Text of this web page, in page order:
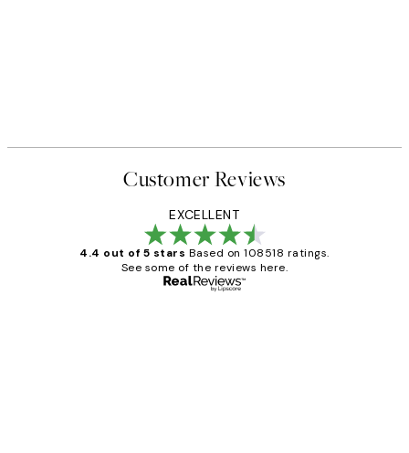
Customer Reviews
EXCELLENT
4.4 out of 5 stars Based on 108518 ratings.
See some of the reviews here.